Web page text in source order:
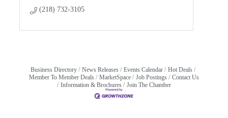
(218) 732-3105
Business Directory News Releases Events Calendar
Hot Deals
Member To Member Deals
MarketSpace Job Postings
Contact Us
Information & Brochures
Join The Chamber